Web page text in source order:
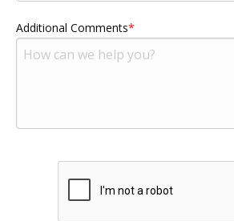
Additional Comments